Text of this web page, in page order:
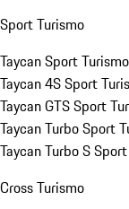
Sport Turismo
Taycan Sport Turismo
Taycan 4S Sport
Taycan GTS Sport
Taycan Turbo Sport
Taycan Turbo S
Cross Turismo